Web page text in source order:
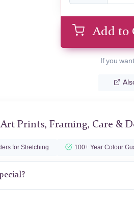
Add to
If you
Prints, Framing, Care &
for Stretching 100+ Year Colour